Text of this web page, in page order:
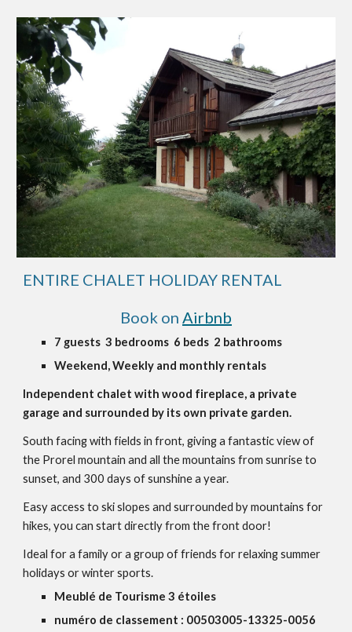
ENTIRE CHALET HOLIDAY RENTAL
Book on Airbnb
7 guests 3 bedrooms 6 beds 2 bathrooms
Weekend, Weekly and monthly rentals
Independent chalet with wood fireplace, a private
garage and surrounded by its own private garden.
South facing with fields in front, giving a fantastic view of
the Prorel mountain and all the mountains from sunrise to
sunset, and 300 days of sunshine a year.
Easy access to ski slopes and surrounded by mountains for
hikes, you can start directly from the front door!
Ideal for a family or a group of friends for relaxing summer
holidays or winter sports.
Meublé de Tourisme 3 étoiles
numéro de classement : 00503005-13325-0056